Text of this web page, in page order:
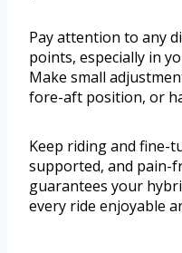
Pay attention to any
points, especially in
Make small
fore-aft position, or
Keep riding and fine-
supported, and pain-
guarantees your
every ride enjoyable